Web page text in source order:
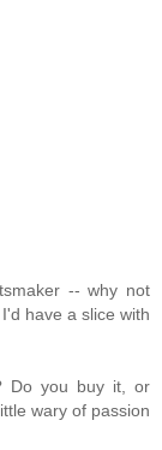
-- why not
have a slice with
Do you buy it, or
wary of passion